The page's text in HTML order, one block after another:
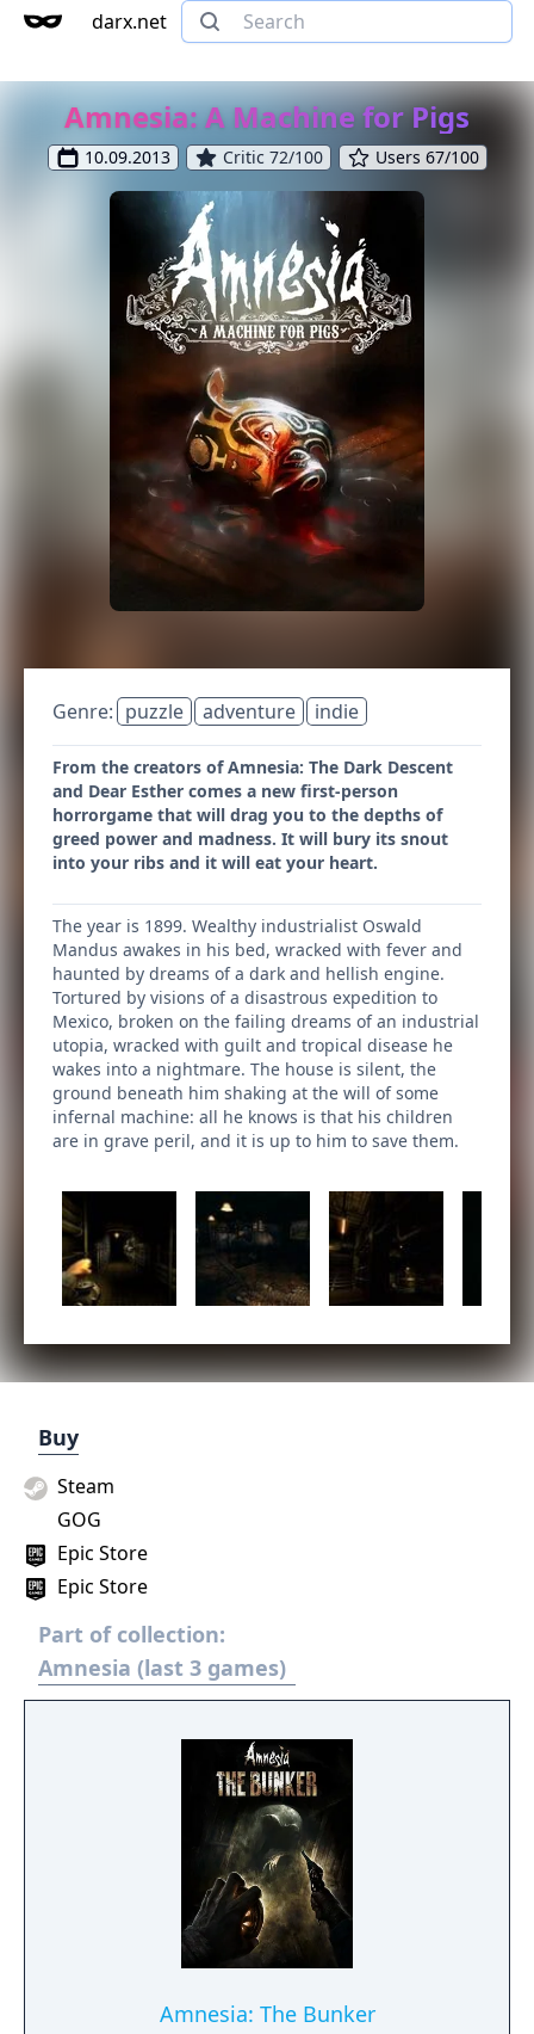
darx.net
Amnesia: A Machine for Pigs
10.09.2013 Critic 72/100 Users 67/100
Genre: puzzle adventure indie
From the creators of Amnesia: The Dark Descent
and Dear Esther comes a new first-person
horrorgame that will drag you to the depths of
greed power and madness. It will bury its snout
into your ribs and it will eat your heart.
The year is 1899. Wealthy industrialist Oswald
Mandus awakes in his bed, wracked with fever and
haunted by dreams of a dark and hellish engine.
Tortured by visions of a disastrous expedition to
Mexico, broken on the failing dreams of an industrial
utopia, wracked with guilt and tropical disease he
wakes into a nightmare. The house is silent, the
ground beneath him shaking at the will of some
infernal machine: all he knows is that his children
are in grave peril, and it is up to him to save them.
Buy
Steam
Epic Store
Epic Store
GOG
Part of collection:
Amnesia (last 3 games)
Amnesia: The Bunker